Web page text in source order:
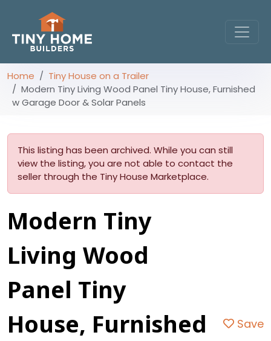
Home
Tiny House on a Trailer
Modern Tiny Living Wood Panel Tiny House, Furnished
w Garage Door & Solar Panels
This listing has been archived. While you can still
view the listing, you are not able to contact the
seller through the Tiny House Marketplace.
Modern Tiny
Living Wood
Panel Tiny
House, Furnished
Save